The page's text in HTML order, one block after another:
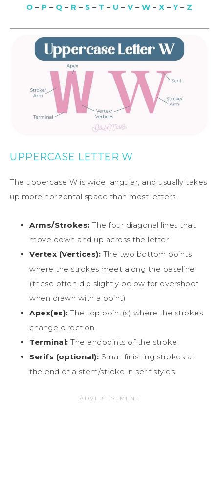
O – P – Q – R – S – T – U –V–W – X –Y– Z
UPPERCASE LETTER W
The uppercase W is wide, angular, and usually takes
up more horizontal space than most letters.
Arms/Strokes: The four diagonal lines that
move down and up across the letter
Vertex (Vertices): The two bottom points
where the strokes meet along the baseline
(these often dip slightly below for overshoot
when drawn with a point)
Apex(es): The top point(s) where the strokes
change direction.
Terminal: The endpoints of the stroke.
Serifs (optional): Small finishing strokes at
the end of a stem/stroke in serif styles.